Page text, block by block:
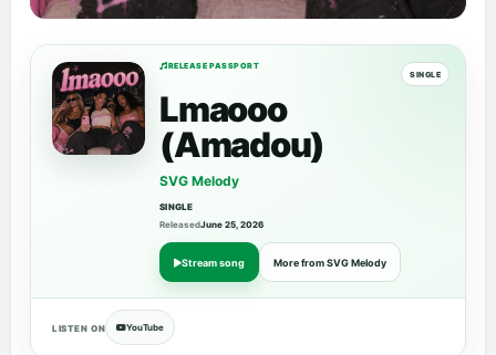
RELEASE PASSPORT
SINGLE
Lmaooo
(Amadou)
SVG Melody
SINGLE
ReleasedJune 25, 2026
Stream song More from SVG Melody
LISTEN ON YouTube